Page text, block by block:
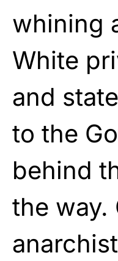
whining
White
and state
to the
behind
the way.